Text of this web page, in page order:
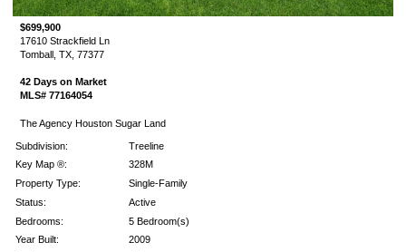
$699,900
17610 Strackfield Ln
Tomball, TX, 77377
42 Days on Market
MLS# 77164054
The Agency Houston Sugar Land
Subdivision:
Treeline
Key Map ®:
328M
Property Type:
Single-Family
Status:
Active
Bedrooms:
5 Bedroom(s)
Year Built:
2009